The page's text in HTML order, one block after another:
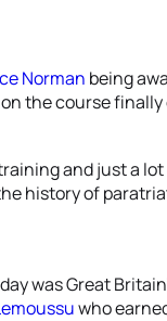
Norman being
the course finally
and just a
history of
was Great
who